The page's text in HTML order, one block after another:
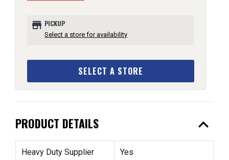
store PICKUP
Select a store for availability
SELECT A STORE
PRODUCT DETAILS expand_less
Heavy Duty Supplier Yes